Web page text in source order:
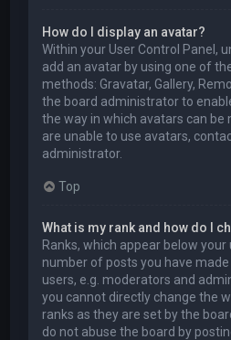
How do I display an avatar?
Within your User Control Panel,
add an avatar by using one of
methods: Gravatar, Gallery,
the board administrator to
the way in which avatars can be
are unable to use avatars,
administrator.
Top
What is my rank and how do I
Ranks, which appear below
number of posts you have
users, e.g. moderators and
you cannot directly change the
ranks as they are set by the
do not abuse the board by